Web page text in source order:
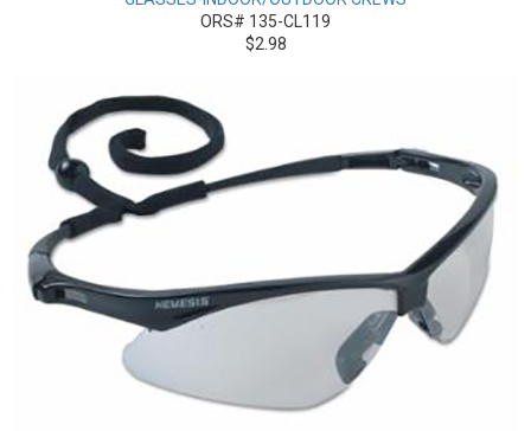
ORS# 135-CL119
$2.98